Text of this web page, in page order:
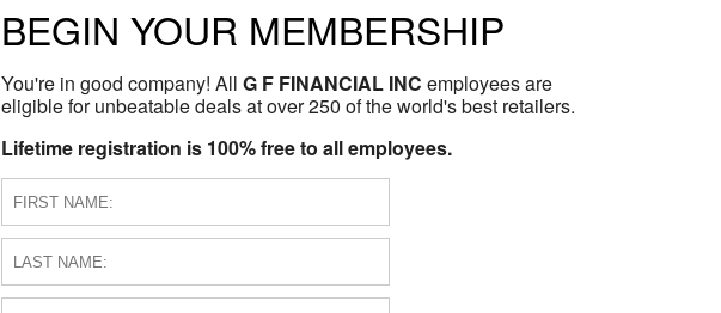
BEGIN YOUR MEMBERSHIP
You're in good company! All G F FINANCIAL INC employees are
eligible for unbeatable deals at over 250 of the world's best retailers.
Lifetime registration is 100% free to all employees.